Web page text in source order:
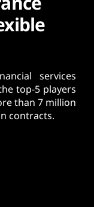
services
top-5 players
than 7 million
contracts.